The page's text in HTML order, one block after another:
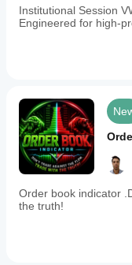
Institutional Session
Engineered for high-
Order book indicator
the truth!